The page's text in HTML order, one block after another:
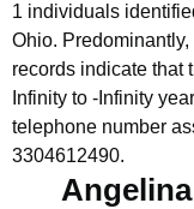
1 individuals
Ohio.
records indicate that
Infinity to -Infinity
telephone number
3304612490.